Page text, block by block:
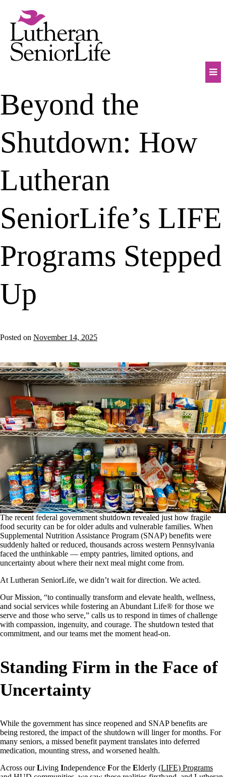
content
Beyond the
Shutdown: How
Lutheran
SeniorLife’s LIFE
Programs Stepped
Up
Posted on November 14, 2025
The recent federal government shutdown revealed just how fragile
food security can be for older adults and vulnerable families. When
Supplemental Nutrition Assistance Program (SNAP) benefits were
suddenly halted or reduced, thousands across western Pennsylvania
faced the unthinkable — empty pantries, limited options, and
uncertainty about where their next meal might come from.
At Lutheran SeniorLife, we didn’t wait for direction. We acted.
Our Mission, “to continually transform and elevate health, wellness,
and social services while fostering an Abundant Life® for those we
serve and those who serve,” calls us to respond in times of challenge
with compassion, ingenuity, and courage. The shutdown tested that
commitment, and our teams met the moment head-on.
Standing Firm in the Face of
Uncertainty
While the government has since reopened and SNAP benefits are
being restored, the impact of the shutdown will linger for months. For
many seniors, a missed benefit payment translates into deferred
medication, mounting stress, and worsened health.
Across ourLiving Independence For the Elderly (LIFE) Programs